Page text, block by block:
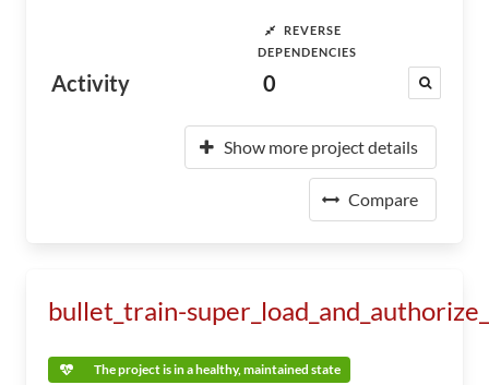
Activity
REVERSE
DEPENDENCIES
0
Show more project details
Compare
bullet_train-
The project is in a healthy, maintained state